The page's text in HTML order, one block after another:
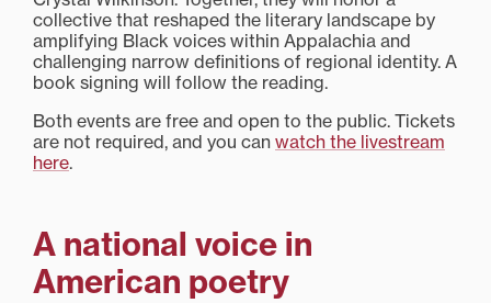
collective that reshaped the literary landscape by
amplifying Black voices within Appalachia and
challenging narrow definitions of regional identity. A
book signing will follow the reading.
Both events are free and open to the public. Tickets
are not required, and you can watch the livestream
here.
A national voice in
American poetry